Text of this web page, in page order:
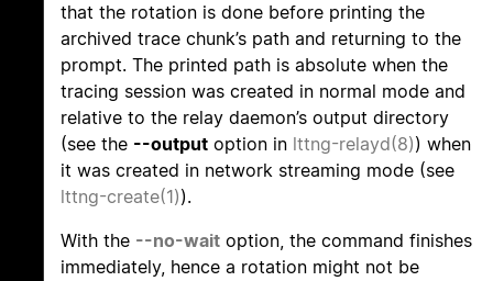
that the rotation is done before printing the
archived trace chunk’s path and returning to the
prompt. The printed path is absolute when the
tracing session was created in normal mode and
relative to the relay daemon’s output directory
(see the --output option in lttng-relayd(8)) when
it was created in network streaming mode (see
lttng-create(1)).
With the --no-wait option, the command finishes
immediately, hence a rotation might not be